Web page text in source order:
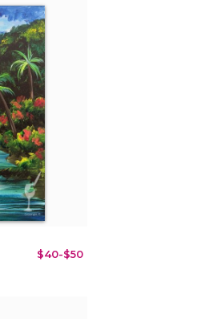
$40-$50